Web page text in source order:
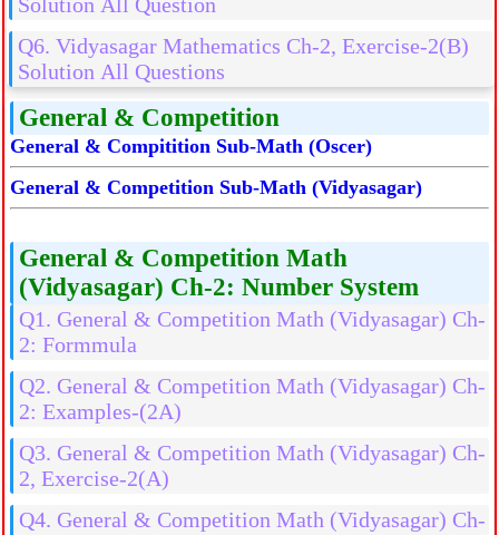
Q6. Vidyasagar Mathematics Ch-2, Exercise-2(B)
Solution All Questions
General & Competition
General & Compitition Sub-Math (Oscer)
General & Competition Sub-Math (Vidyasagar)
General & Competition Math
(Vidyasagar) Ch-2: Number System
Q1. General & Competition Math (Vidyasagar) Ch-
2: Formmula
Q2. General & Competition Math (Vidyasagar) Ch-
2: Examples-(2A)
Q3. General & Competition Math (Vidyasagar) Ch-
2, Exercise-2(A)
Q4. General & Competition Math (Vidyasagar) Ch-